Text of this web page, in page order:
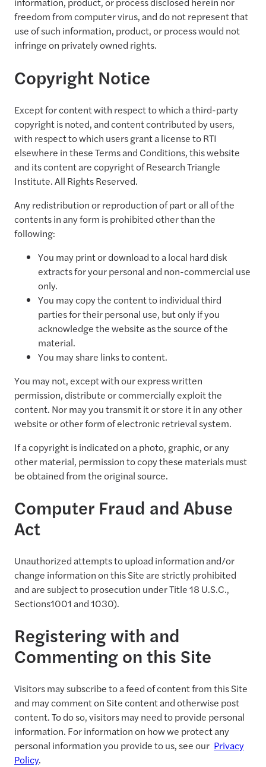
freedom from computer virus, and do not represent that
use of such information, product, or process would not
infringe on privately owned rights.
Copyright Notice
Except for content with respect to which a third-party
copyright is noted, and content contributed by users,
with respect to which users grant a license to RTI
elsewhere in these Terms and Conditions, this website
and its content are copyright of Research Triangle
Institute. All Rights Reserved.
Any redistribution or reproduction of part or all of the
contents in any form is prohibited other than the
following:
You may print or download to a local hard disk
extracts for your personal and non-commercial use
only.
You may copy the content to individual third
parties for their personal use, but only if you
acknowledge the website as the source of the
material.
You may share links to content.
You may not, except with our express written
permission, distribute or commercially exploit the
content. Nor may you transmit it or store it in any other
website or other form of electronic retrieval system.
If a copyright is indicated on a photo, graphic, or any
other material, permission to copy these materials must
be obtained from the original source.
Computer Fraud and Abuse
Act
Unauthorized attempts to upload information and/or
change information on this Site are strictly prohibited
and are subject to prosecution under Title 18 U.S.C.,
Sections1001 and 1030).
Registering with and
Commenting on this Site
Visitors may subscribe to a feed of content from this Site
and may comment on Site content and otherwise post
content. To do so, visitors may need to provide personal
information. For information on how we protect any
personal information you provide to us, see our Privacy
Policy.